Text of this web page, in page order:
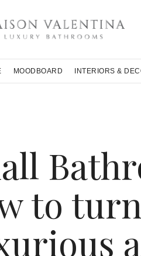
MOODBOARD INTERIORS &
to